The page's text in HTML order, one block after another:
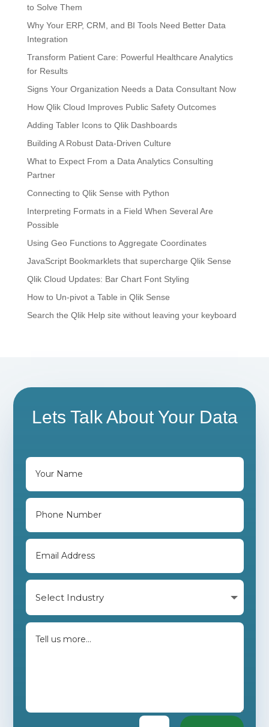
to Solve Them
Why Your ERP, CRM, and BI Tools Need Better Data
Integration
Transform Patient Care: Powerful Healthcare Analytics
for Results
Signs Your Organization Needs a Data Consultant Now
How Qlik Cloud Improves Public Safety Outcomes
Adding Tabler Icons to Qlik Dashboards
Building A Robust Data-Driven Culture
What to Expect From a Data Analytics Consulting
Partner
Connecting to Qlik Sense with Python
Interpreting Formats in a Field When Several Are
Possible
Using Geo Functions to Aggregate Coordinates
JavaScript Bookmarklets that supercharge Qlik Sense
Qlik Cloud Updates: Bar Chart Font Styling
How to Un-pivot a Table in Qlik Sense
Search the Qlik Help site without leaving your keyboard
Lets Talk About Your Data